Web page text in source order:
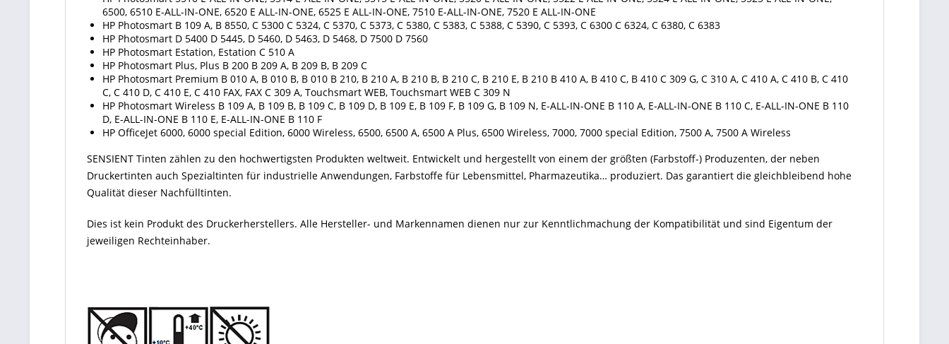
6500, 6510 E-ALL-IN-ONE, 6520 E ALL-IN-ONE, 6525 E ALL-IN-ONE, 7510 E-ALL-IN-ONE, 7520 E ALL-IN-ONE
HP Photosmart B 109 A, B 8550, C 5300 C 5324, C 5370, C 5373, C 5380, C 5383, C 5388, C 5390, C 5393, C 6300 C 6324, C 6380, C 6383
HP Photosmart D 5400 D 5445, D 5460, D 5463, D 5468, D 7500 D 7560
HP Photosmart Estation, Estation C 510 A
HP Photosmart Plus, Plus B 200 B 209 A, B 209 B, B 209 C
HP Photosmart Premium B 010 A, B 010 B, B 010 B 210, B 210 A, B 210 B, B 210 C, B 210 E, B 210 B 410 A, B 410 C, B 410 C 309 G, C 310 A, C 410 A, C 410 B, C 410
C, C 410 D, C 410 E, C 410 FAX, FAX C 309 A, Touchsmart WEB, Touchsmart WEB C 309 N
HP Photosmart Wireless B 109 A, B 109 B, B 109 C, B 109 D, B 109 E, B 109 F, B 109 G, B 109 N, E-ALL-IN-ONE B 110 A, E-ALL-IN-ONE B 110 C, E-ALL-IN-ONE B 110
D, E-ALL-IN-ONE B 110 E, E-ALL-IN-ONE B 110 F
HP OfficeJet 6000, 6000 special Edition, 6000 Wireless, 6500, 6500 A, 6500 A Plus, 6500 Wireless, 7000, 7000 special Edition, 7500 A, 7500 A Wireless
SENSIENT Tinten zählen zu den hochwertigsten Produkten weltweit. Entwickelt und hergestellt von einem der größten (Farbstoff-) Produzenten, der neben
Druckertinten auch Spezialtinten für industrielle Anwendungen, Farbstoffe für Lebensmittel, Pharmazeutika… produziert. Das garantiert die gleichbleibend hohe
Qualität dieser Nachfülltinten.
Dies ist kein Produkt des Druckerherstellers. Alle Hersteller- und Markennamen dienen nur zur Kenntlichmachung der Kompatibilität und sind Eigentum der
jeweiligen Rechteinhaber.